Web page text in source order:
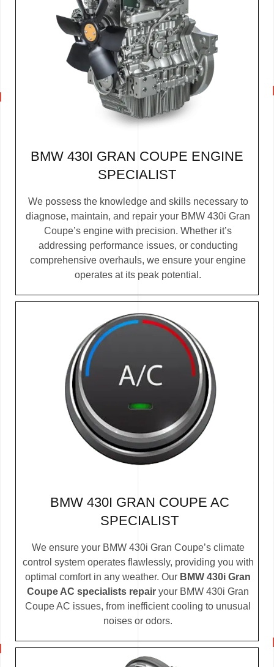
BMW 430I GRAN COUPE ENGINE
SPECIALIST
We possess the knowledge and skills necessary to
diagnose, maintain, and repair your BMW 430i Gran
Coupe’s engine with precision. Whether it’s
addressing performance issues, or conducting
comprehensive overhauls, we ensure your engine
operates at its peak potential.
BMW 430I GRAN COUPE AC
SPECIALIST
We ensure your BMW 430i Gran Coupe’s climate
control system operates flawlessly, providing you with
optimal comfort in any weather. Our BMW 430i Gran
Coupe AC specialists repair your BMW 430i Gran
Coupe AC issues, from inefficient cooling to unusual
noises or odors.